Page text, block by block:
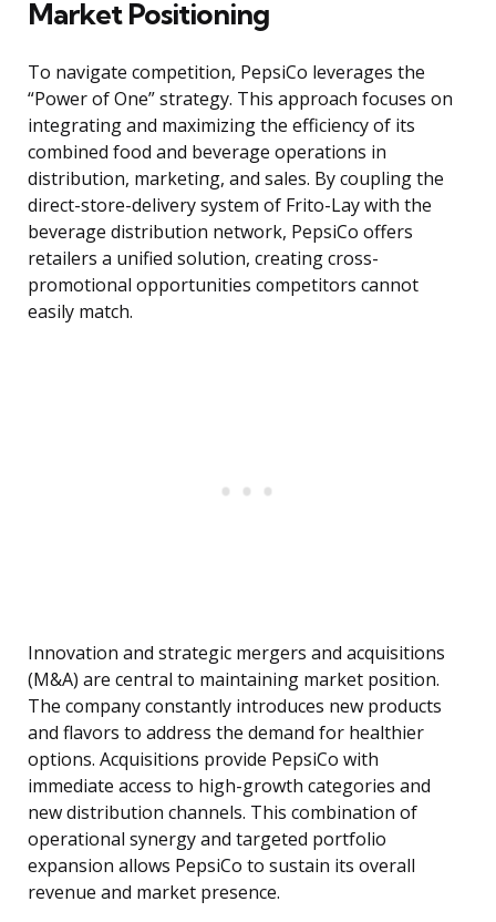
Market Positioning
To navigate competition, PepsiCo leverages the
“Power of One” strategy. This approach focuses on
integrating and maximizing the efficiency of its
combined food and beverage operations in
distribution, marketing, and sales. By coupling the
direct-store-delivery system of Frito-Lay with the
beverage distribution network, PepsiCo offers
retailers a unified solution, creating cross-
promotional opportunities competitors cannot
easily match.
Innovation and strategic mergers and acquisitions
(M&A) are central to maintaining market position.
The company constantly introduces new products
and flavors to address the demand for healthier
options. Acquisitions provide PepsiCo with
immediate access to high-growth categories and
new distribution channels. This combination of
operational synergy and targeted portfolio
expansion allows PepsiCo to sustain its overall
revenue and market presence.